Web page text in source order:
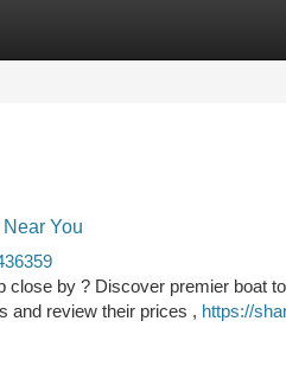
You
close by ? Discover premier boat
and review their prices , https://